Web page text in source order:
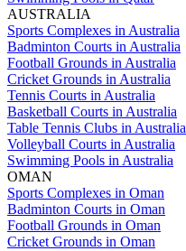
AUSTRALIA
Sports Complexes in Australia
Badminton Courts in Australia
Football Grounds in Australia
Cricket Grounds in Australia
Tennis Courts in Australia
Basketball Courts in Australia
Table Tennis Clubs in Australia
Volleyball Courts in Australia
Swimming Pools in Australia
OMAN
Sports Complexes in Oman
Badminton Courts in Oman
Football Grounds in Oman
Cricket Grounds in Oman